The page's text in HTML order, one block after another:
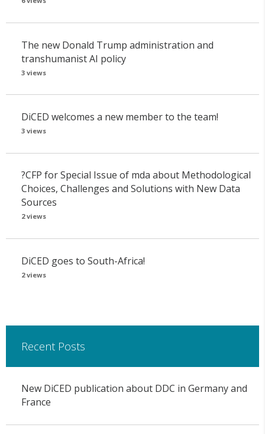
The new Donald Trump administration and
transhumanist AI policy
3 views
DiCED welcomes a new member to the team!
3 views
?CFP for Special Issue of mda about Methodological
Choices, Challenges and Solutions with New Data
Sources
2 views
DiCED goes to South-Africa!
2 views
Recent Posts
New DiCED publication about DDC in Germany and
France